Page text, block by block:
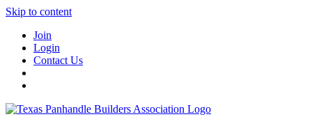
Skip to content
Join
Login
Contact Us